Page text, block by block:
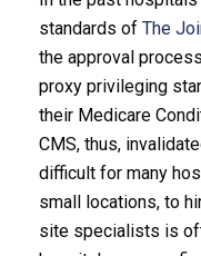
standards of The
the approval
proxy privileging
their Medicare
CMS, thus,
difficult for many
small locations, to
site specialists is